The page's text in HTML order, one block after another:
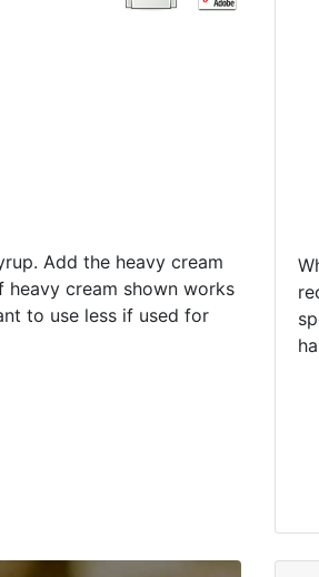
Add the heavy cream
cream shown works
to use less if used for